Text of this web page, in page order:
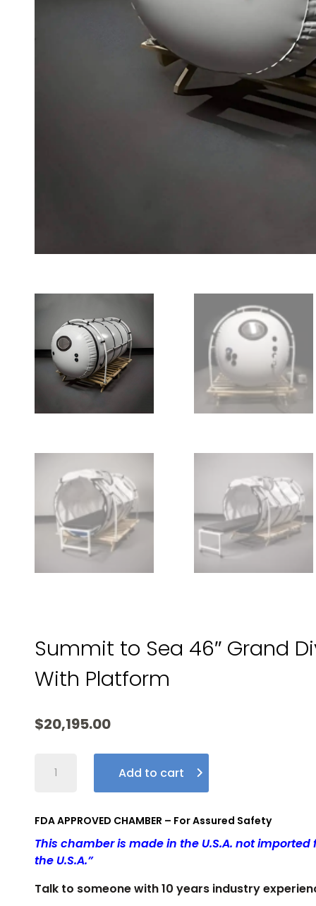
Summit to Sea 46″ Grand
With Platform
$20,195.00
Grand
Dive
Pro
AMERICAN
Add to cart
FDA APPROVED CHAMBER – For Assured Safety
This chamber is made in the U.S.A. not
the U.S.A.”
Talk to someone with 10 years industry